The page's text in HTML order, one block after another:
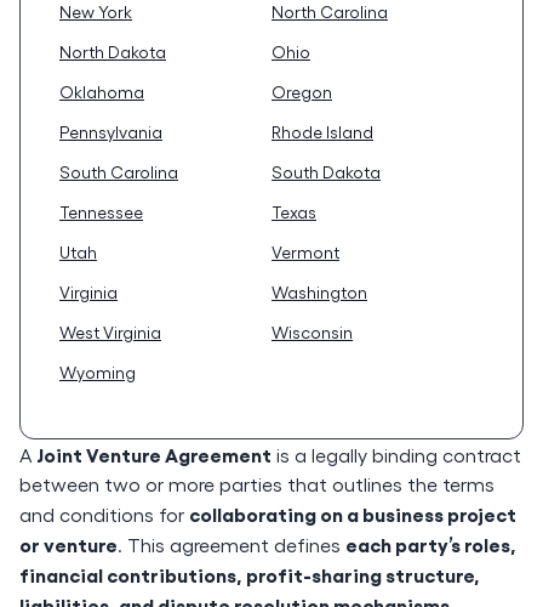
New York
North Carolina
North Dakota
Ohio
Oklahoma
Oregon
Pennsylvania
Rhode Island
South Carolina
South Dakota
Tennessee
Texas
Utah
Vermont
Virginia
Washington
West Virginia
Wisconsin
Wyoming
A Joint Venture Agreement is a legally binding contract
between two or more parties that outlines the terms
and conditions for collaborating on a business project
or venture. This agreement defines each party’s roles,
financial contributions, profit-sharing structure,